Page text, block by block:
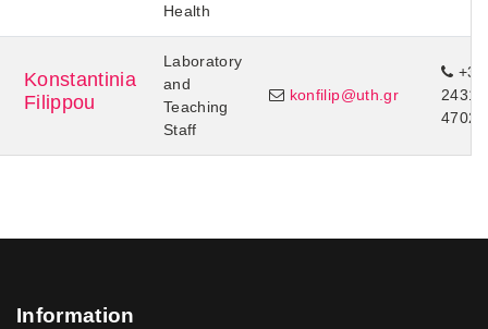
Health
Konstantinia
Filippou
Laboratory
and
Teaching
Staff
konfilip@uth.gr
+30
24310
47024
Information